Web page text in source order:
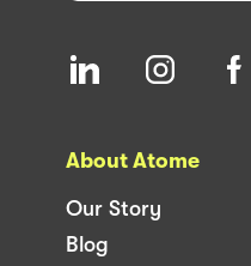
About Atome
Our Story
Blog